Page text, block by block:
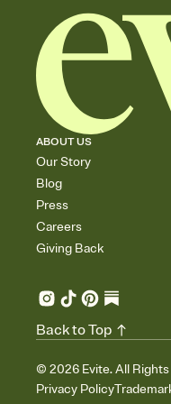
ABOUT US
Our Story
Blog
Press
Careers
Giving Back
© 2026 Evite. All
Privacy Policy
Back to Top